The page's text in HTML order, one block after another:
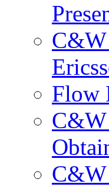
C&W
Flow
C&W
C&W